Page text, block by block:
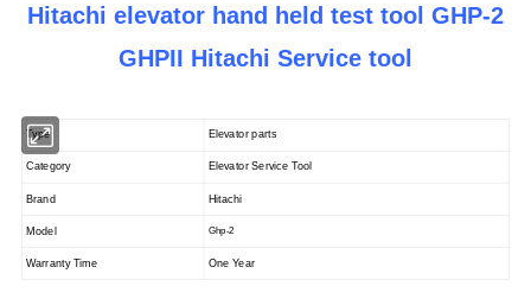
Hitachi elevator hand held test tool GHP-2
GHPII Hitachi Service tool
Type Elevator parts
Category Elevator Service Tool
Brand Hitachi
Model Ghp-2
Warranty Time One Year